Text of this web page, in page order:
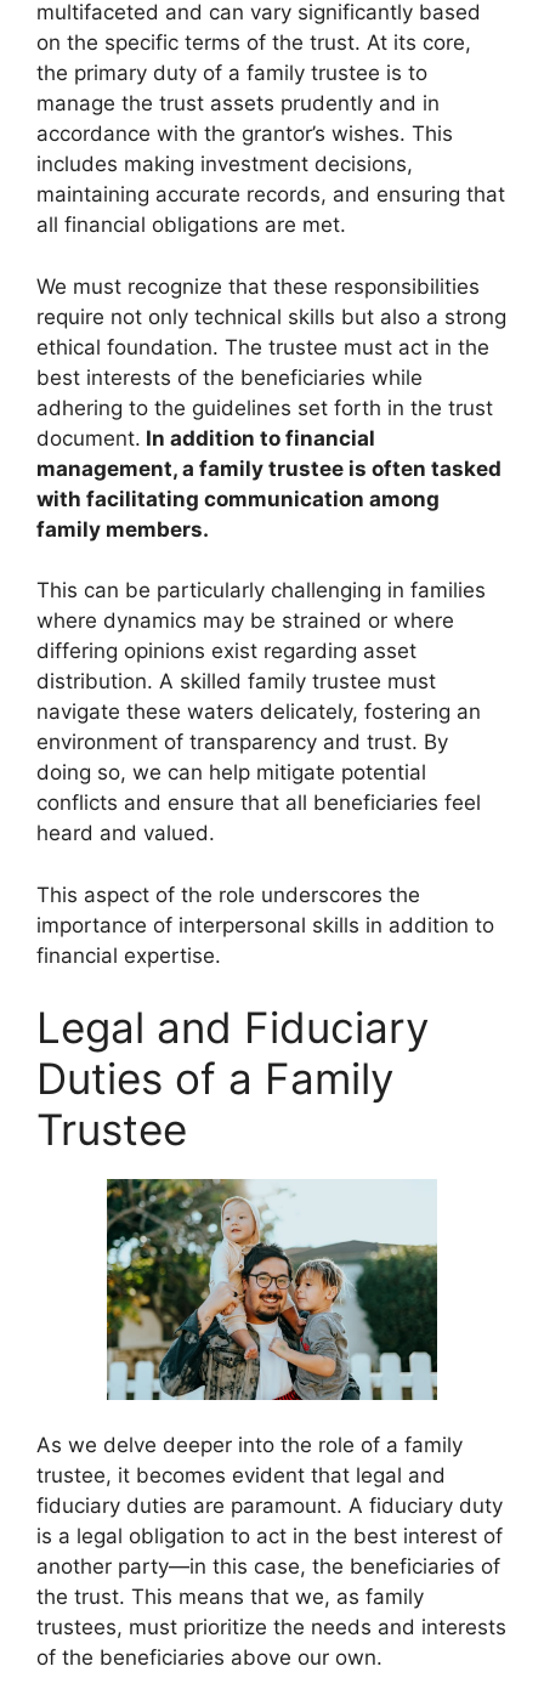
multifaceted and can vary significantly based
on the specific terms of the trust. At its core,
the primary duty of a family trustee is to
manage the trust assets prudently and in
accordance with the grantor’s wishes. This
includes making investment decisions,
maintaining accurate records, and ensuring that
all financial obligations are met.
We must recognize that these responsibilities
require not only technical skills but also a strong
ethical foundation. The trustee must act in the
best interests of the beneficiaries while
adhering to the guidelines set forth in the trust
document. In addition to financial
management, a family trustee is often tasked
with facilitating communication among
family members.
This can be particularly challenging in families
where dynamics may be strained or where
differing opinions exist regarding asset
distribution. A skilled family trustee must
navigate these waters delicately, fostering an
environment of transparency and trust. By
doing so, we can help mitigate potential
conflicts and ensure that all beneficiaries feel
heard and valued.
This aspect of the role underscores the
importance of interpersonal skills in addition to
financial expertise.
Legal and Fiduciary
Duties of a Family
Trustee
As we delve deeper into the role of a family
trustee, it becomes evident that legal and
fiduciary duties are paramount. A fiduciary duty
is a legal obligation to act in the best interest of
another party—in this case, the beneficiaries of
the trust. This means that we, as family
trustees, must prioritize the needs and interests
of the beneficiaries above our own.